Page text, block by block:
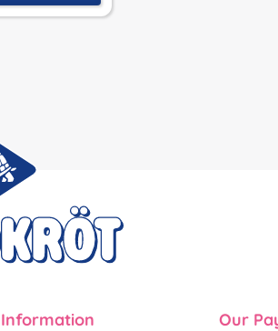
Information Our